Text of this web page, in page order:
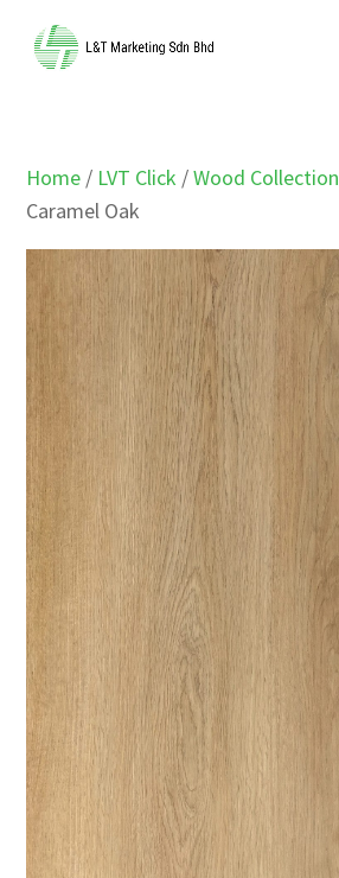
Home / LVT Click /Wood Collection
Caramel Oak